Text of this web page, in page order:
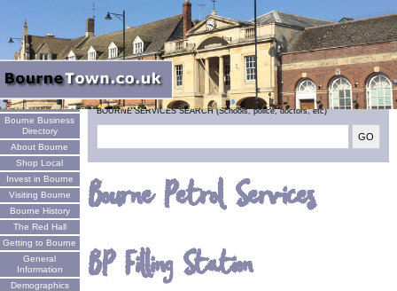
Welcome
Bourne Business
Directory
About Bourne
Shop Local
Invest in Bourne
Visiting Bourne
Bourne History
The Red Hall
Getting to Bourne
General
Information
Demographics
BOURNE SERVICES SEARCH (Schools, police, doctors, etc)
Bourne Petrol Services
BP Filling Station